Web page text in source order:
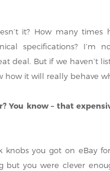
it? How many times
specifications? I’m
deal. But if we haven’t
how it will really behave
You know – that
you got on eBay
but you were clever